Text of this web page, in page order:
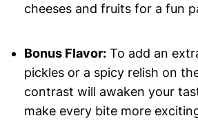
cheeses and fruits for a fun
Bonus Flavor:To add an
pickles or a spicy relish on
contrast will awaken your
make every bite more